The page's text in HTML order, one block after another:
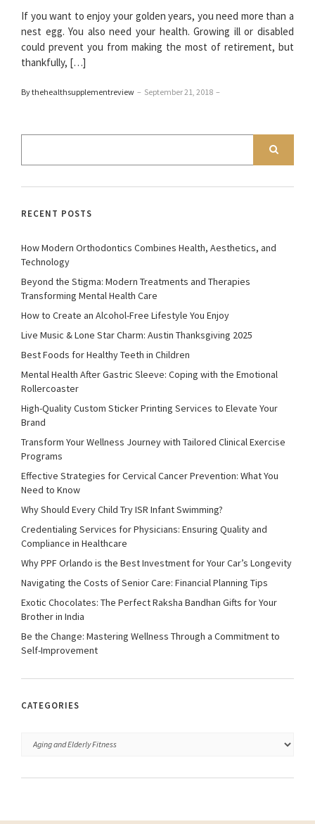
If you want to enjoy your golden years, you need more than a
nest egg. You also need your health. Growing ill or disabled
could prevent you from making the most of retirement, but
thankfully, […]
By thehealthsupplementreview – September 21, 2018 –
RECENT POSTS
How Modern Orthodontics Combines Health, Aesthetics, and
Technology
Beyond the Stigma: Modern Treatments and Therapies
Transforming Mental Health Care
How to Create an Alcohol-Free Lifestyle You Enjoy
Live Music & Lone Star Charm: Austin Thanksgiving 2025
Best Foods for Healthy Teeth in Children
Mental Health After Gastric Sleeve: Coping with the Emotional
Rollercoaster
High-Quality Custom Sticker Printing Services to Elevate Your
Brand
Transform Your Wellness Journey with Tailored Clinical Exercise
Programs
Effective Strategies for Cervical Cancer Prevention: What You
Need to Know
Why Should Every Child Try ISR Infant Swimming?
Credentialing Services for Physicians: Ensuring Quality and
Compliance in Healthcare
Why PPF Orlando is the Best Investment for Your Car’s Longevity
Navigating the Costs of Senior Care: Financial Planning Tips
Exotic Chocolates: The Perfect Raksha Bandhan Gifts for Your
Brother in India
Be the Change: Mastering Wellness Through a Commitment to
Self-Improvement
CATEGORIES